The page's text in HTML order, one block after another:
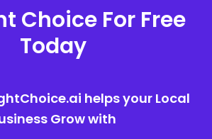
Choice For Free
Today
helps your Local
Grow with